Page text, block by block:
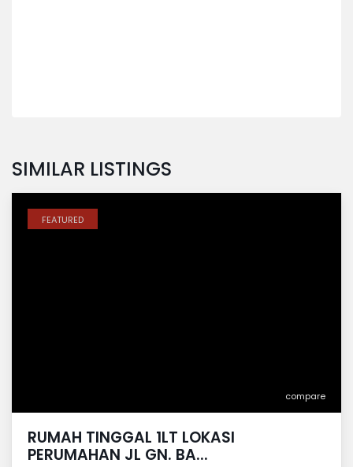
SIMILAR LISTINGS
compare
FEATURED
RUMAH TINGGAL 1LT LOKASI
PERUMAHAN JL GN. BA...